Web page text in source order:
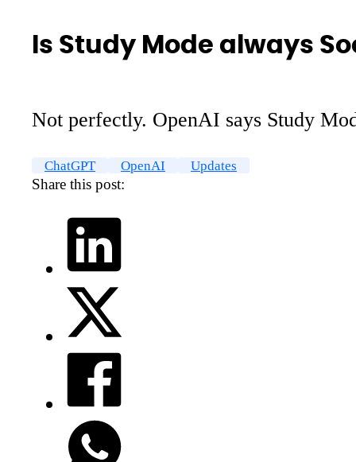
Is Study Mode always
Not perfectly. OpenAI says Study
ChatGPT OpenAI Updates
Share this post: